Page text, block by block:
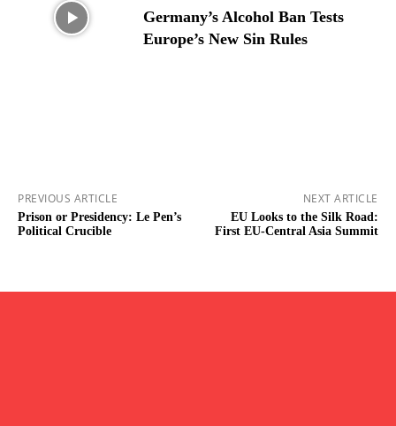
Germany’s Alcohol Ban Tests
Europe’s New Sin Rules
PREVIOUS ARTICLE
Prison or Presidency: Le Pen’s
Political Crucible
NEXT ARTICLE
EU Looks to the Silk Road:
First EU-Central Asia Summit